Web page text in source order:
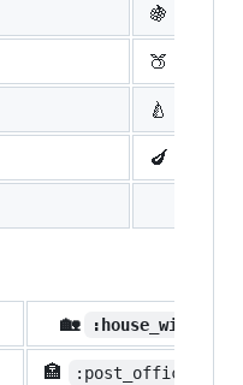
🍇
🍑
🍐
🍆
🏡
🏣 :post_office: